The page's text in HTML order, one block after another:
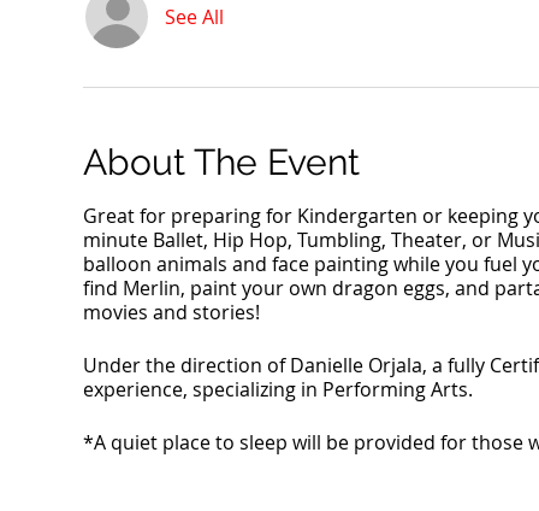
See All
About The Event
Great for preparing for Kindergarten or keeping
minute Ballet, Hip Hop, Tumbling, Theater, or
balloon animals and face painting while you fuel
find Merlin, paint your own dragon eggs, and
movies and stories!
Under the direction of Danielle Orjala, a fully
experience, specializing in Performing Arts.
*A quiet place to sleep will be provided for those